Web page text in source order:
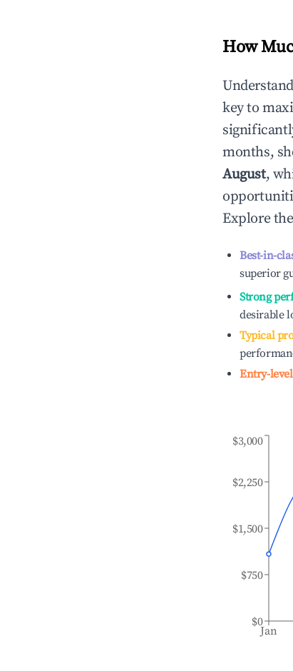
How
key to
months,
August,
Explore
Best-in-
superior
Strong
desirable
Typical
Entry-
Jan
$0
$750
$1,500
$2,250
$3,000